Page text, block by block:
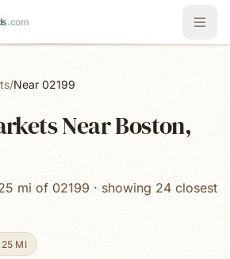
.com
/Near 02199
Near Boston,
mi of 02199 · showing 24 closest
MI